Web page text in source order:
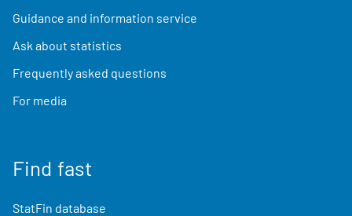
Guidance and information service
Ask about statistics
Frequently asked questions
For media
Find fast
StatFin database